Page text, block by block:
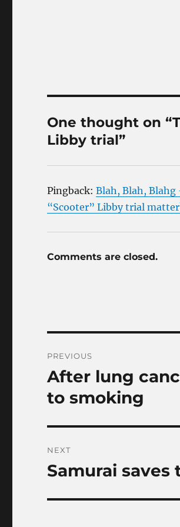
One thought on
Libby trial”
Pingback:Blah, Blah,
“Scooter” Libby trial
Comments are closed.
navigation
PREVIOUS
Previous
post:
After lung
to smoking
NEXT
Next
Samurai saves